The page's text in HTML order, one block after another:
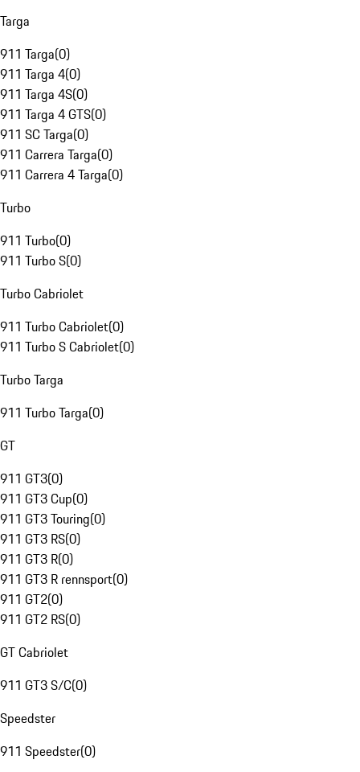
Targa
911 Targa(0)
911 Targa 4(0)
911 Targa 4S(0)
911 Targa 4 GTS(0)
911 SC Targa(0)
911 Carrera Targa(0)
911 Carrera 4 Targa(0)
Turbo
911 Turbo(0)
911 Turbo S(0)
Turbo Cabriolet
911 Turbo Cabriolet(0)
911 Turbo S Cabriolet(0)
Turbo Targa
911 Turbo Targa(0)
GT
911 GT3(0)
911 GT3 Cup(0)
911 GT3 Touring(0)
911 GT3 RS(0)
911 GT3 R(0)
911 GT3 R rennsport(0)
911 GT2(0)
911 GT2 RS(0)
GT Cabriolet
911 GT3 S/C(0)
Speedster
911 Speedster(0)